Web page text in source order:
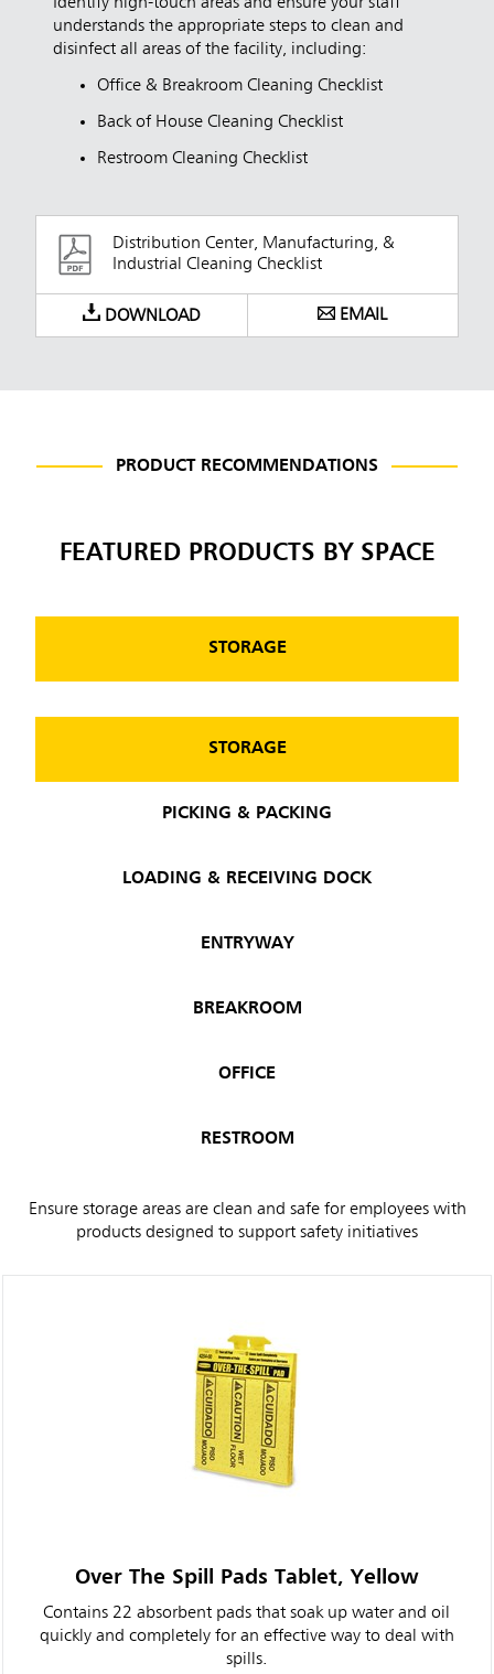
Distribution Center, Manufacturing, &
Industrial Cleaning Checklist
DOWNLOAD EMAIL
understands the appropriate steps to clean and
disinfect all areas of the facility, including:
Office & Breakroom Cleaning Checklist
Back of House Cleaning Checklist
Restroom Cleaning Checklist
PRODUCT RECOMMENDATIONS
FEATURED PRODUCTS BY SPACE
STORAGE
STORAGE
PICKING & PACKING
LOADING & RECEIVING DOCK
ENTRYWAY
BREAKROOM
OFFICE
RESTROOM
Ensure storage areas are clean and safe for employees with
products designed to support safety initiatives
Over The Spill Pads Tablet, Yellow
Contains 22 absorbent pads that soak up water and oil
quickly and completely for an effective way to deal with
spills.